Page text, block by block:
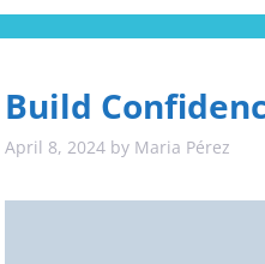
Build
April 8, 2024 by Maria Pérez